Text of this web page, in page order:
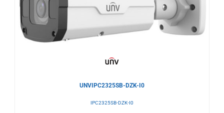
Wishlist
UNVIPC2325SB-DZK-I0
IPC2325SB-DZK-I0